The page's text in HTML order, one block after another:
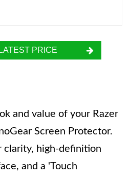
PRICE
and value of your Razer
Screen Protector.
clarity, high-definition
and a 'Touch